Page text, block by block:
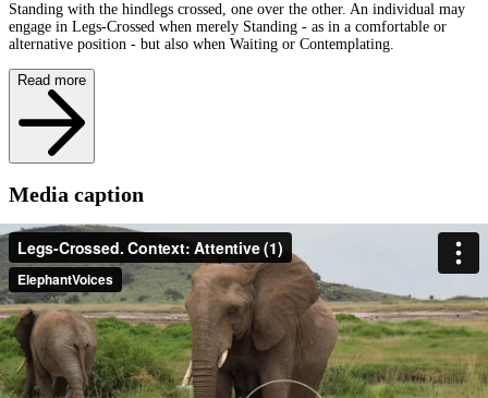
Standing with the hindlegs crossed, one over the other. An individual may
engage in Legs-Crossed when merely Standing - as in a comfortable or
alternative position - but also when Waiting or Contemplating.
Read more
Media caption
Fernanda of the FD family stands with her back Legs-Crossed, a J-Trunk
and Ears-Stiff. She is Waiting for her family to finish Drinking at the
waterhole. (Amboseli, Kenya)
Other examples of the behavior